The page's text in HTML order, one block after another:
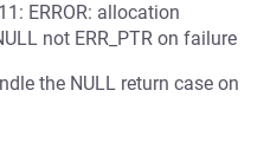
ERROR: allocation
not ERR_PTR on failure
the NULL return case on